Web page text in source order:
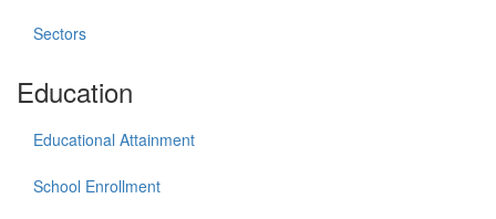
Sectors
Education
Educational Attainment
School Enrollment